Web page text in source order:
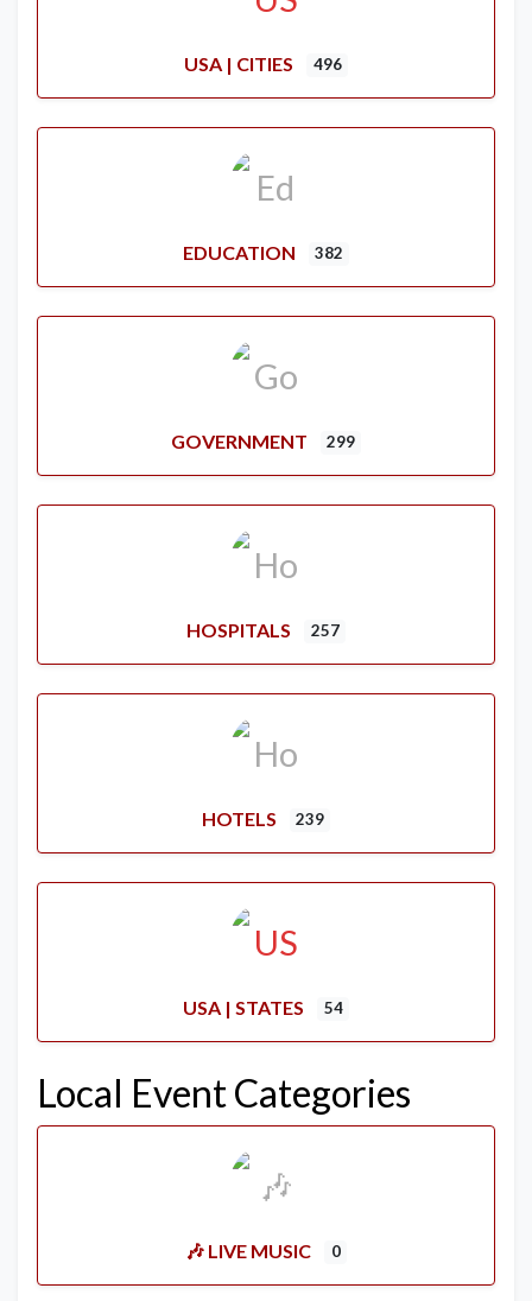
USA | CITIES 496
EDUCATION 382
GOVERNMENT 299
HOSPITALS 257
HOTELS 239
USA | STATES 54
Local Event Categories
🎶 LIVE MUSIC 0